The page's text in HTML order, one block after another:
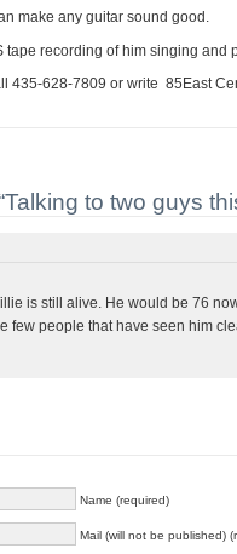
make any guitar sound good.
tape recording of him singing and
435-628-7809 or write 85East
to two guys
is still alive. He would be 76
few people that have seen him
Name (required)
Mail (will not be published)